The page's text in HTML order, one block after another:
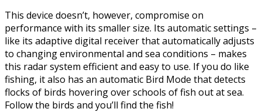
This device doesn’t, however, compromise on
performance with its smaller size. Its automatic settings –
like its adaptive digital receiver that automatically adjusts
to changing environmental and sea conditions – makes
this radar system efficient and easy to use. If you do like
fishing, it also has an automatic Bird Mode that detects
flocks of birds hovering over schools of fish out at sea.
Follow the birds and you’ll find the fish!